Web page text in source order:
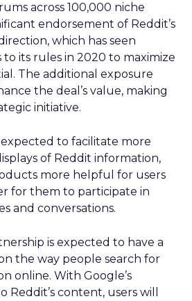
across 100,000 niche
endorsement of Reddit’s
which has seen
its rules in 2020 to maximize
The additional exposure
the deal’s value, making
initiative.
to facilitate more
of Reddit information,
more helpful for users
for them to participate in
and conversations.
is expected to have a
the way people search for
online. With Google’s
Reddit’s content, users will